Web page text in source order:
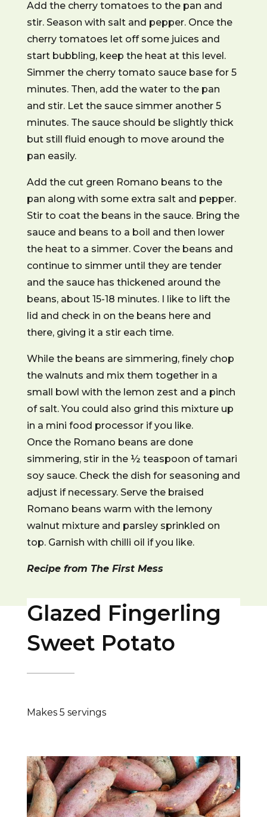
Add the cherry tomatoes to the pan and
stir. Season with salt and pepper. Once the
cherry tomatoes let off some juices and
start bubbling, keep the heat at this level.
Simmer the cherry tomato sauce base for 5
minutes. Then, add the water to the pan
and stir. Let the sauce simmer another 5
minutes. The sauce should be slightly thick
but still fluid enough to move around the
pan easily.
Add the cut green Romano beans to the
pan along with some extra salt and pepper.
Stir to coat the beans in the sauce. Bring the
sauce and beans to a boil and then lower
the heat to a simmer. Cover the beans and
continue to simmer until they are tender
and the sauce has thickened around the
beans, about 15-18 minutes. I like to lift the
lid and check in on the beans here and
there, giving it a stir each time.
While the beans are simmering, finely chop
the walnuts and mix them together in a
small bowl with the lemon zest and a pinch
of salt. You could also grind this mixture up
in a mini food processor if you like.
Once the Romano beans are done
simmering, stir in the ½ teaspoon of tamari
soy sauce. Check the dish for seasoning and
adjust if necessary. Serve the braised
Romano beans warm with the lemony
walnut mixture and parsley sprinkled on
top. Garnish with chilli oil if you like.
Recipe from The First Mess
Glazed Fingerling
Sweet Potato
Makes 5 servings